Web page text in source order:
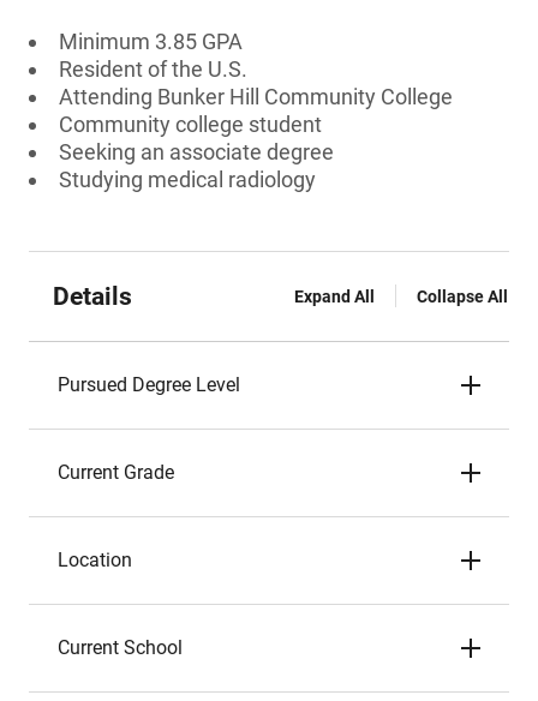
Minimum 3.85 GPA
Resident of the U.S.
Attending Bunker Hill Community College
Community college student
Seeking an associate degree
Studying medical radiology
Details Expand All Collapse All
Pursued Degree Level
Current Grade
Location
Current School